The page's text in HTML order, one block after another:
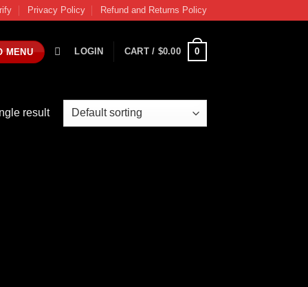
Privacy Policy Refund and Returns Policy
MENU LOGIN CART / $0.00 0
result